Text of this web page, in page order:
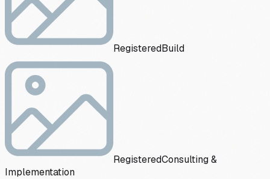
RegisteredBuild
RegisteredConsulting &
Implementation